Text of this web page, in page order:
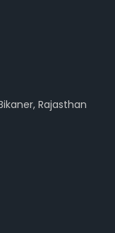
Rajasthan